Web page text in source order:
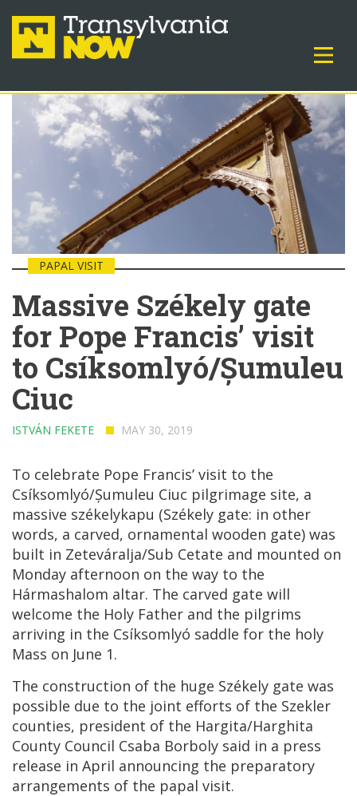
PAPAL VISIT
Massive Székely gate
for Pope Francis’ visit
to Csíksomlyó/Șumuleu
Ciuc
ISTVÁN FEKETE MAY 30, 2019
To celebrate Pope Francis’ visit to the
Csíksomlyó/Șumuleu Ciuc pilgrimage site, a
massive székelykapu (Székely gate: in other
words, a carved, ornamental wooden gate) was
built in Zeteváralja/Sub Cetate and mounted on
Monday afternoon on the way to the
Hármashalom altar. The carved gate will
welcome the Holy Father and the pilgrims
arriving in the Csíksomlyó saddle for the holy
Mass on June 1.
The construction of the huge Székely gate was
possible due to the joint efforts of the Szekler
counties, president of the Hargita/Harghita
County Council Csaba Borboly said in a press
release in April announcing the preparatory
arrangements of the papal visit.